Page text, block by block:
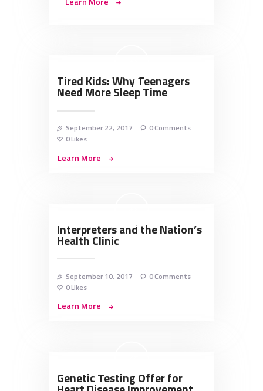
Tired Kids: Why Teenagers
Need More Sleep Time
September 22, 2017 0Comments
0Likes
Learn More
Interpreters and the Nation’s
Health Clinic
September 10, 2017 0Comments
0Likes
Learn More
Genetic Testing Offer for